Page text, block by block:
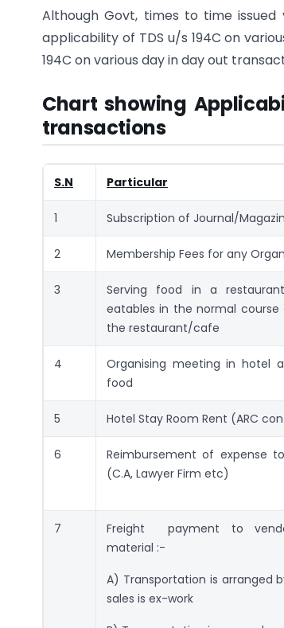
Although Govt, times to time
applicability of TDS u/s 194C on
194C on various day in day out
Chart showing
transactions
S.N Particular
1 Subscription of Journal/
2 Membership Fees for any
3
Serving food in a
eatables in the normal
the restaurant/cafe
4
Organising meeting in hotel
food
5 Hotel Stay Room Rent (ARC
6
Reimbursement of expense
(C.A, Lawyer Firm etc)
7
Freight payment to
material :-
A) Transportation is arranged
sales is ex-work